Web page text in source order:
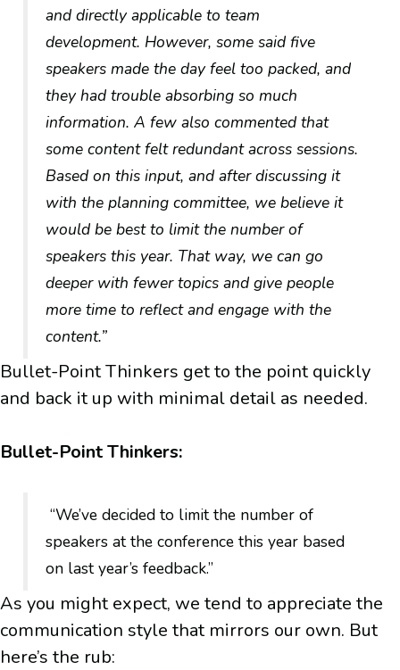
and directly applicable to team
development. However, some said five
speakers made the day feel too packed, and
they had trouble absorbing so much
information. A few also commented that
some content felt redundant across sessions.
Based on this input, and after discussing it
with the planning committee, we believe it
would be best to limit the number of
speakers this year. That way, we can go
deeper with fewer topics and give people
more time to reflect and engage with the
content.”
Bullet-Point Thinkers get to the point quickly
and back it up with minimal detail as needed.
Bullet-Point Thinkers:
“We’ve decided to limit the number of
speakers at the conference this year based
on last year’s feedback.”
As you might expect, we tend to appreciate the
communication style that mirrors our own. But
here’s the rub: